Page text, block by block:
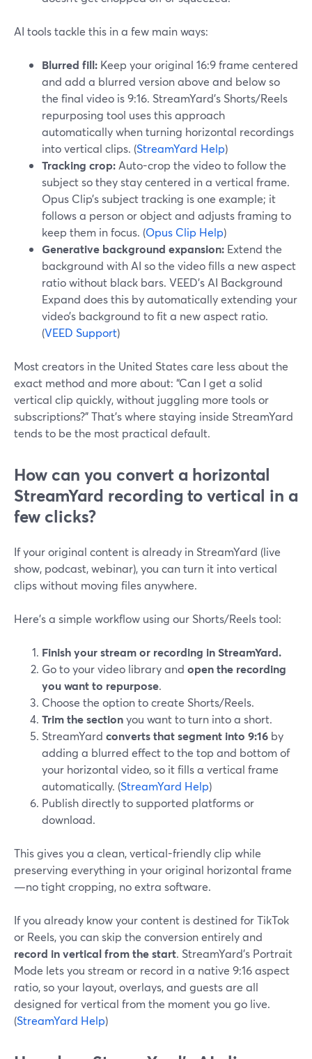
AI tools tackle this in a few main ways:
Blurred fill: Keep your original 16:9 frame centered
and add a blurred version above and below so
the final video is 9:16. StreamYard’s Shorts/Reels
repurposing tool uses this approach
automatically when turning horizontal recordings
into vertical clips. (StreamYard Help)
Tracking crop: Auto-crop the video to follow the
subject so they stay centered in a vertical frame.
Opus Clip’s subject tracking is one example; it
follows a person or object and adjusts framing to
keep them in focus. (Opus Clip Help)
Generative background expansion: Extend the
background with AI so the video fills a new aspect
ratio without black bars. VEED’s AI Background
Expand does this by automatically extending your
video’s background to fit a new aspect ratio.
(VEED Support)
Most creators in the United States care less about the
exact method and more about: “Can I get a solid
vertical clip quickly, without juggling more tools or
subscriptions?” That’s where staying inside StreamYard
tends to be the most practical default.
How can you convert a horizontal
StreamYard recording to vertical in a
few clicks?
If your original content is already in StreamYard (live
show, podcast, webinar), you can turn it into vertical
clips without moving files anywhere.
Here’s a simple workflow using our Shorts/Reels tool:
Finish your stream or recording in StreamYard.
Go to your video library and open the recording
you want to repurpose.
Choose the option to create Shorts/Reels.
Trim the sectionyou want to turn into a short.
StreamYard converts that segment into 9:16 by
adding a blurred effect to the top and bottom of
your horizontal video, so it fills a vertical frame
automatically. (StreamYard Help)
Publish directly to supported platforms or
download.
This gives you a clean, vertical-friendly clip while
preserving everything in your original horizontal frame
—no tight cropping, no extra software.
If you already know your content is destined for TikTok
or Reels, you can skip the conversion entirely and
record in vertical from the start. StreamYard’s Portrait
Mode lets you stream or record in a native 9:16 aspect
ratio, so your layout, overlays, and guests are all
designed for vertical from the moment you go live.
(StreamYard Help)